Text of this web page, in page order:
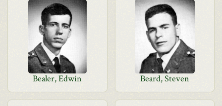
Bealer, Edwin Beard, Steven